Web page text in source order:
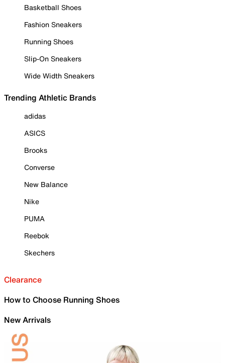
Basketball Shoes
Fashion Sneakers
Running Shoes
Slip-On Sneakers
Wide Width Sneakers
Trending Athletic Brands
adidas
ASICS
Brooks
Converse
New Balance
Nike
PUMA
Reebok
Skechers
Clearance
How to Choose Running Shoes
New Arrivals